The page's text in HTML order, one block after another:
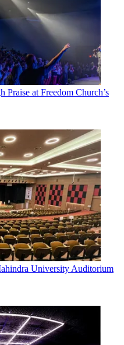
Praise at Freedom Church’s
University Auditorium